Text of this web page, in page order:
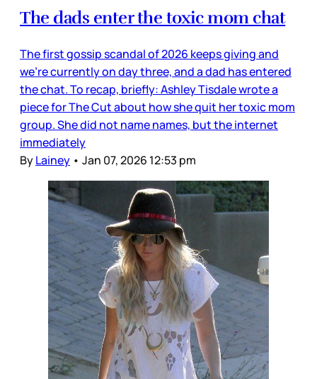
The dads enter the toxic mom chat
The first gossip scandal of 2026 keeps giving and
we’re currently on day three, and a dad has entered
the chat. To recap, briefly: Ashley Tisdale wrote a
piece for The Cut about how she quit her toxic mom
group. She did not name names, but the internet
immediately
ByLainey • Jan 07, 2026 12:53 pm